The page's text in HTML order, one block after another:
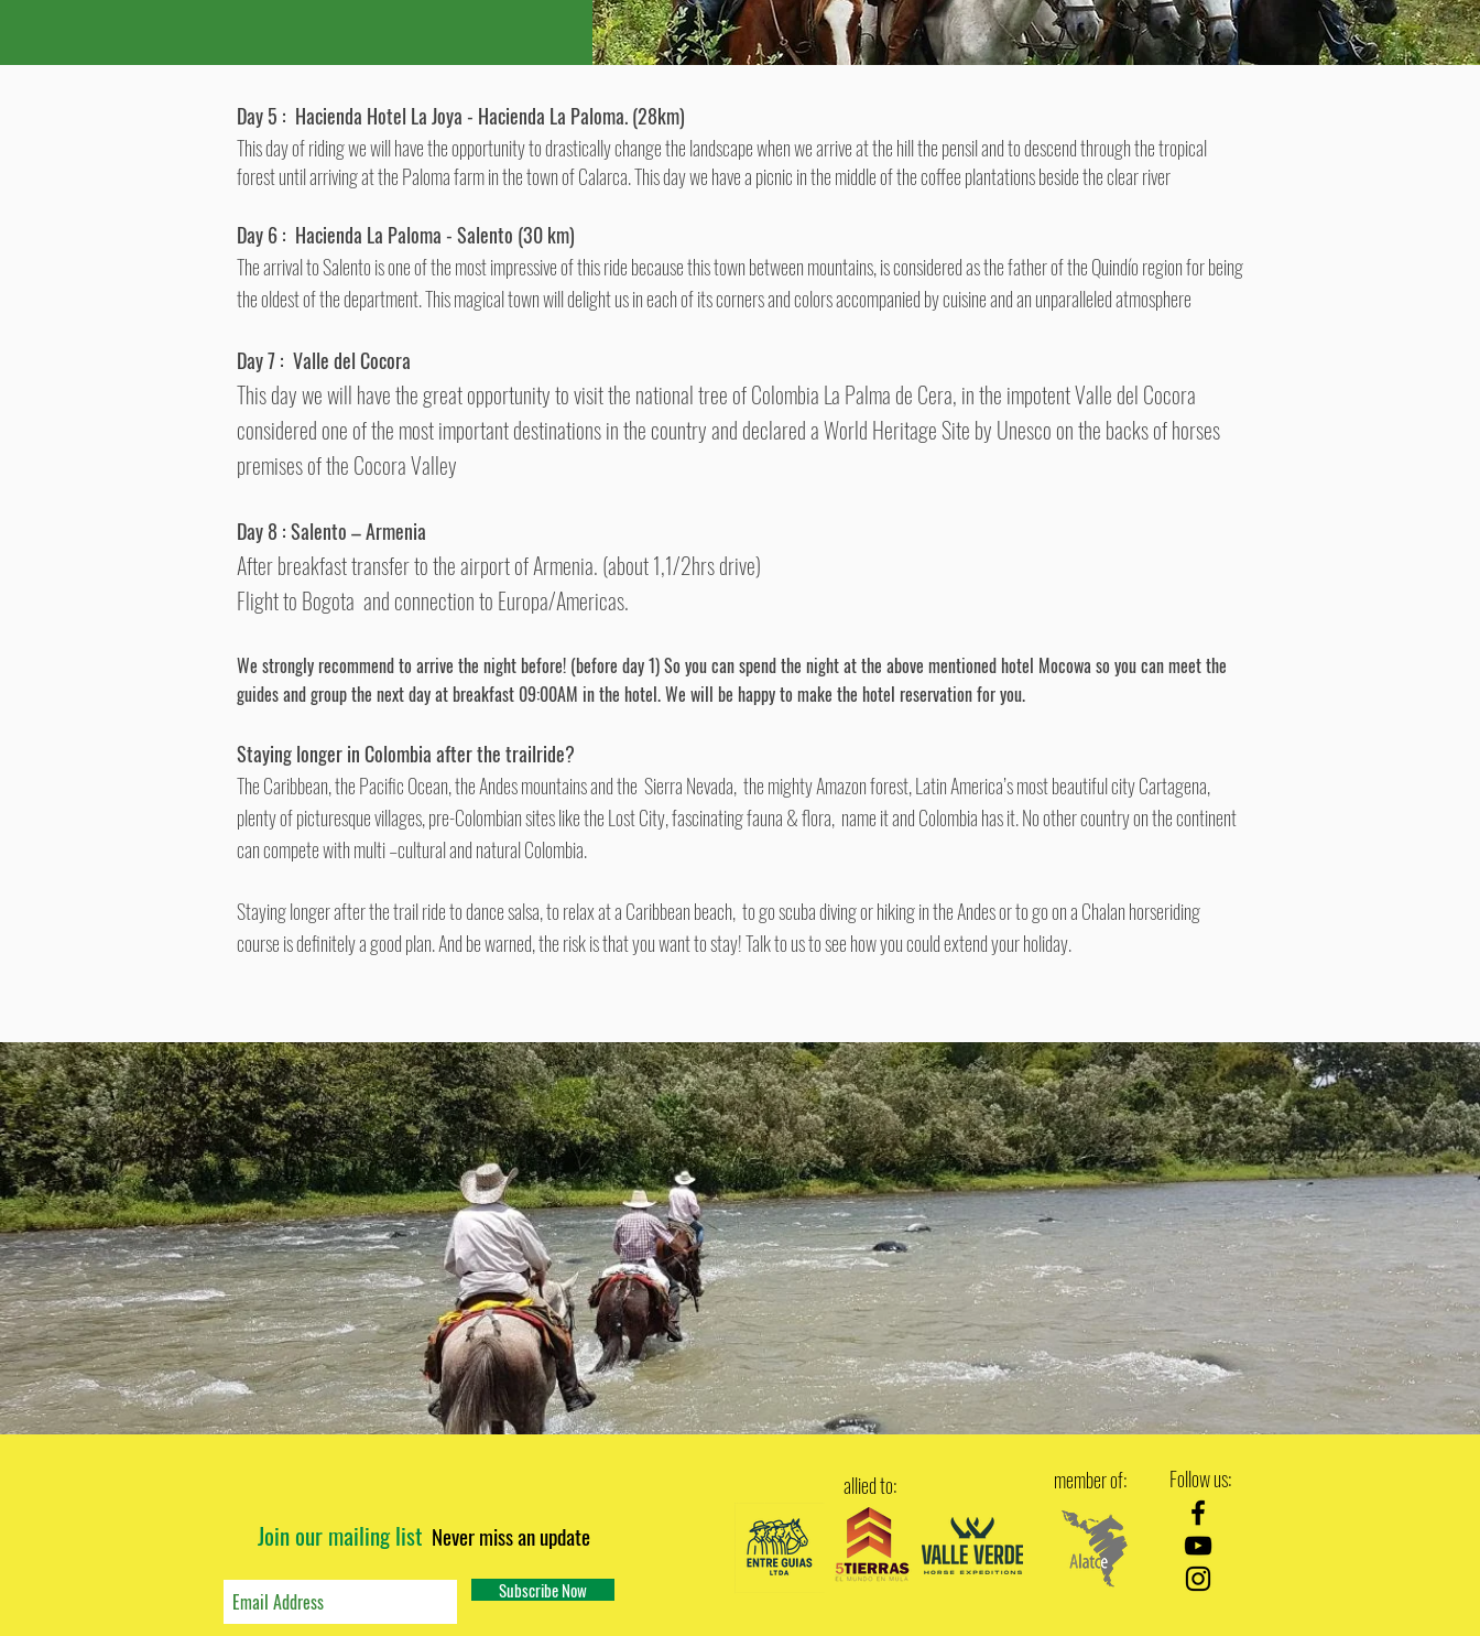
Day 5 : Hacienda Hotel La Joya - Hacienda La Paloma. (28km)
This day of riding we will have the opportunity to drastically change the landscape when we arrive at the hill the pensil and to descend through the tropical
forest until arriving at the Paloma farm in the town of Calarca. This day we have a picnic in the middle of the coffee plantations beside the clear river
Day 6 : Hacienda La Paloma - Salento (30 km)
The arrival to Salento is one of the most impressive of this ride because this town between mountains, is considered as the father of the Quindío region for being
the oldest of the department.This magical town will delight us in each of its corners and colors accompanied by cuisine and an unparalleled atmosphere
Day 7 : Valle del Cocora
This day we will have the great opportunity to visit the national tree of Colombia La Palma de Cera, in the impotent Valle del Cocora
considered one of the most important destinations in the country and declared a World Heritage Site by Unesco on the backs of horses
premises of the Cocora Valley
Day 8 :Salento– Armenia
After breakfast transfer to the airport of Armenia. (about 1,1/2hrs drive)
Flight to Bogota and connection to Europa/Americas.
We strongly recommendto arrive the night before! (before day 1) So you can spend the night at the above mentioned hotel Mocowaso you can meet the
guides and group the next day at breakfast 09:00AM in the hotel. We will be happy to make the hotel reservation for you.
Staying longer in Colombia after thetrailride?
The Caribbean, the Pacific Ocean, the Andes mountains and the Sierra Nevada, the mighty Amazon forest, Latin America’s most beautiful city Cartagena,
plenty of picturesque villages, pre-Colombian sites like the Lost City, fascinating fauna & flora, name it and Colombia has it. No other country on the continent
can compete with multi –cultural and natural Colombia.
Staying longer after the trail ride to dance salsa, to relax at a Caribbean beach, to go scuba diving or hiking in the Andes or to go on a Chalan horseriding
course is definitely a good plan. And be warned, the risk is that you want to stay! Talk to us to see how you could extend your holiday.
Join our mailing list Never miss an update
Subscribe Now
allied to: member of: Follow us: